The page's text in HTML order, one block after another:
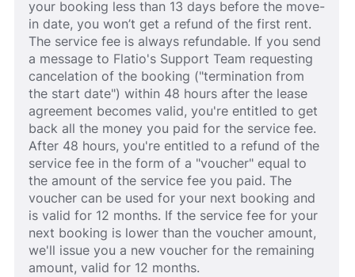
your booking less than 13 days before the move-
in date, you won’t get a refund of the first rent.
The service fee is always refundable. If you send
a message to Flatio's Support Team requesting
cancelation of the booking ("termination from
the start date") within 48 hours after the lease
agreement becomes valid, you're entitled to get
back all the money you paid for the service fee.
After 48 hours, you're entitled to a refund of the
service fee in the form of a "voucher" equal to
the amount of the service fee you paid. The
voucher can be used for your next booking and
is valid for 12 months. If the service fee for your
next booking is lower than the voucher amount,
we'll issue you a new voucher for the remaining
amount, valid for 12 months.